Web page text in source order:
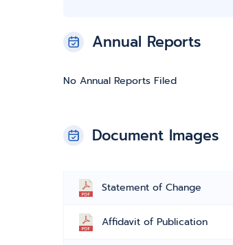
Annual Reports
No Annual Reports Filed
Document Images
Statement of Change
Affidavit of Publication